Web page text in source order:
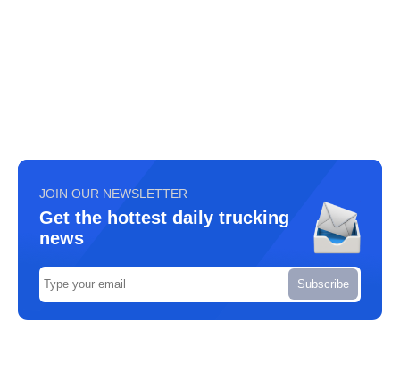
JOIN OUR NEWSLETTER
Get the hottest daily trucking
news